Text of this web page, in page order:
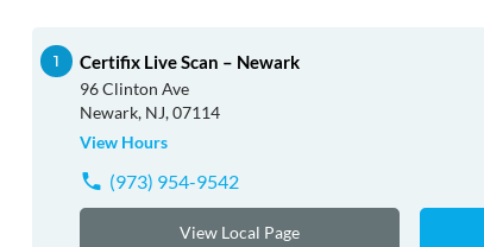
Certifix Live Scan – Newark
96 Clinton Ave
Newark, NJ, 07114
View Hours
(973) 954-9542
View Local Page